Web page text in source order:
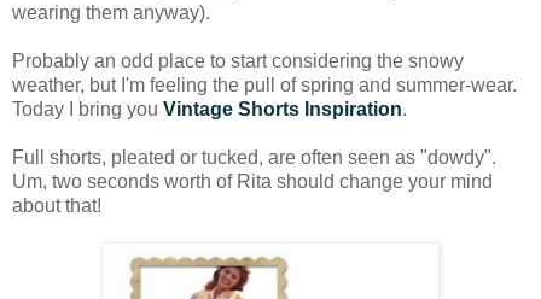
wearing them anyway).
Probably an odd place to start considering the snowy
weather, but I'm feeling the pull of spring and summer-wear.
Today I bring you Vintage Shorts Inspiration.
Full shorts, pleated or tucked, are often seen as "dowdy".
Um, two seconds worth of Rita should change your mind
about that!